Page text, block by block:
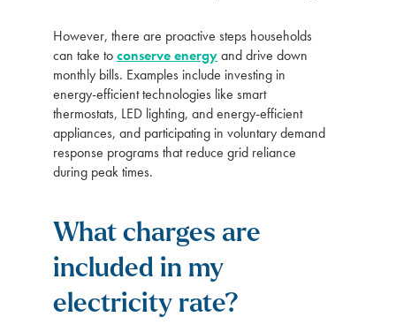
However, there are proactive steps households
can take toconserve energyand drive down
monthly bills. Examples include investing in
energy-efficient technologies like smart
thermostats, LED lighting, and energy-efficient
appliances, and participating in voluntary demand
response programs that reduce grid reliance
during peak times.
What charges are
included in my
electricity rate?